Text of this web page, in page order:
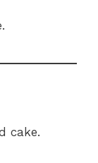
cake.